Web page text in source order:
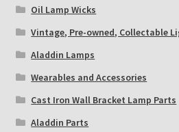
Oil Lamp Wicks
Vintage, Pre-owned, Collectable
Aladdin Lamps
Wearables and Accessories
Cast Iron Wall Bracket Lamp Parts
Aladdin Parts